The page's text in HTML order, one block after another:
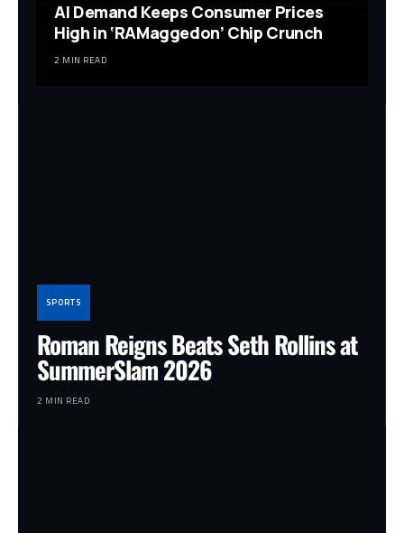
AI Demand Keeps Consumer Prices
High in ‘RAMaggedon’ Chip Crunch
2 MIN READ
SPORTS
Roman Reigns Beats Seth Rollins at
SummerSlam 2026
2 MIN READ